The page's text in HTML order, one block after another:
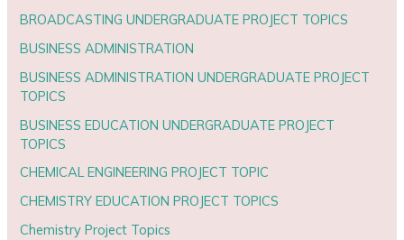
BROADCASTING UNDERGRADUATE PROJECT TOPICS
BUSINESS ADMINISTRATION
BUSINESS ADMINISTRATION UNDERGRADUATE PROJECT
TOPICS
BUSINESS EDUCATION UNDERGRADUATE PROJECT
TOPICS
CHEMICAL ENGINEERING PROJECT TOPIC
CHEMISTRY EDUCATION PROJECT TOPICS
Chemistry Project Topics